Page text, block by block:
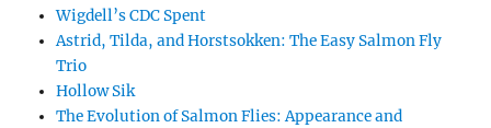
Wigdell’s CDC Spent
Astrid, Tilda, and Horstsokken: The Easy Salmon Fly
Trio
Hollow Sik
The Evolution of Salmon Flies: Appearance and